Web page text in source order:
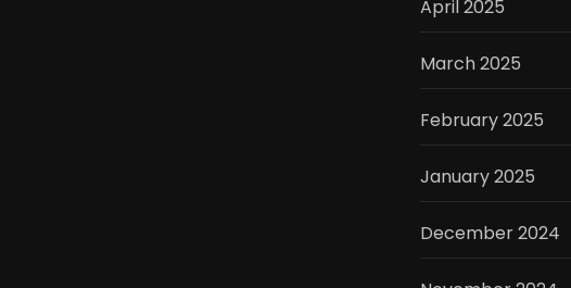
April 2025
March 2025
February 2025
January 2025
December 2024